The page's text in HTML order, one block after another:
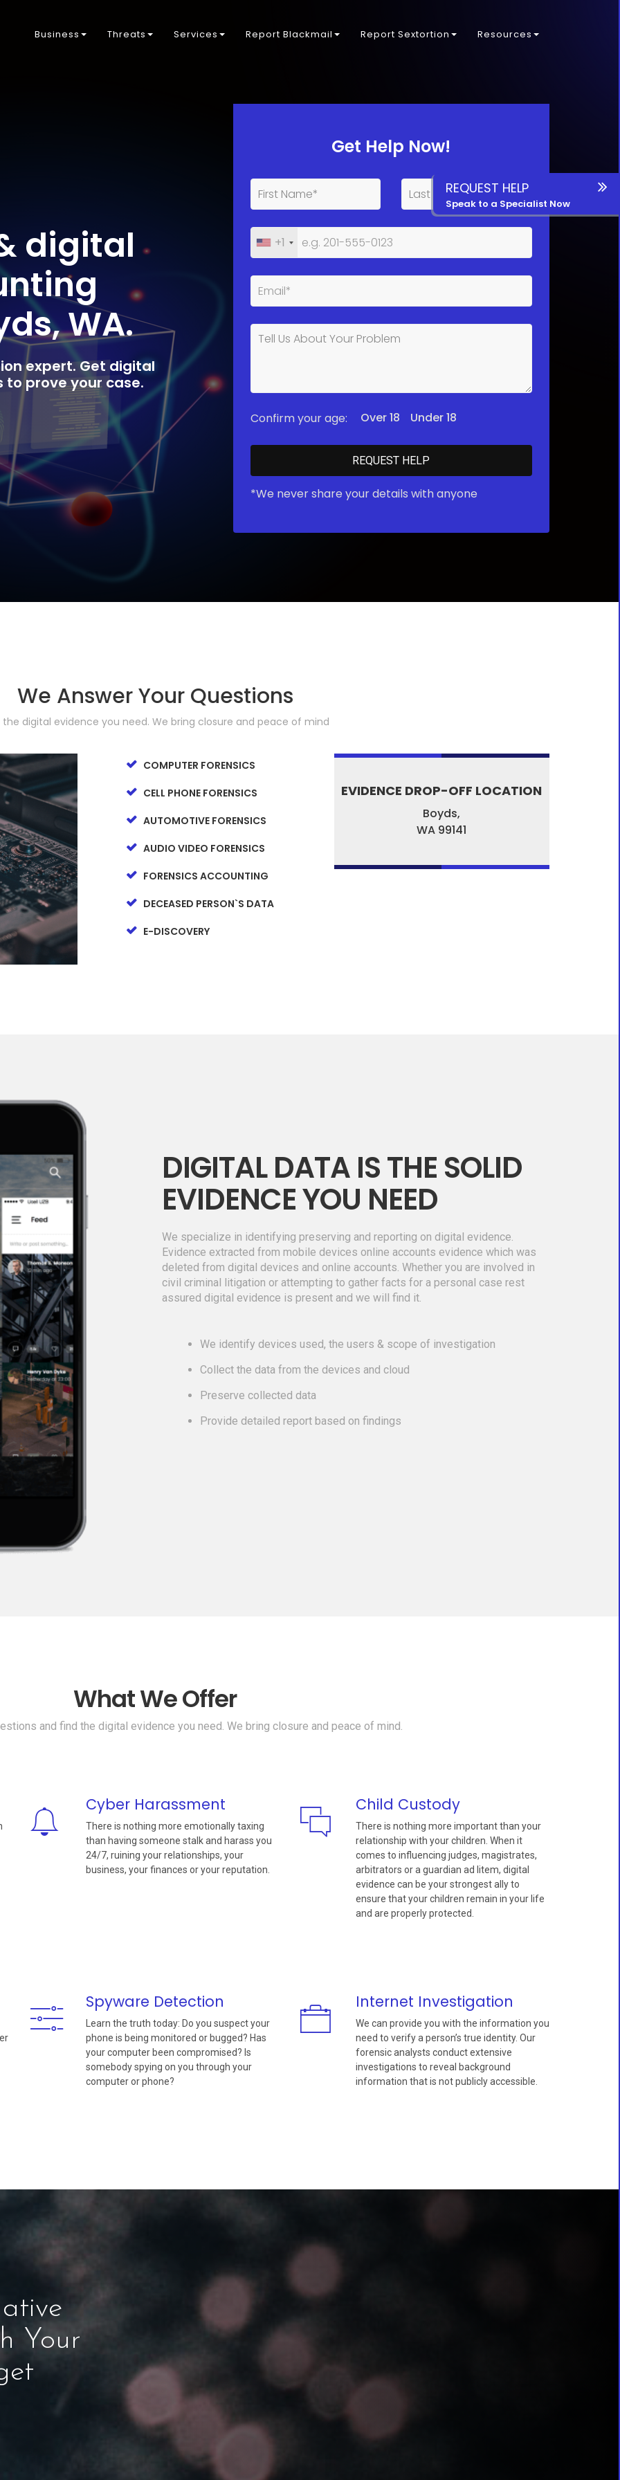
Business Threats Services Report Blackmail Report Sextortion Resources
digital
WA.
expert. Get digital
prove your case.
Get Help Now!
+1
Confirm your age: Over 18 Under 18
*We never share your details with anyone
We Answer Your Questions
the digital evidence you need. We bring closure and peace of mind
COMPUTER FORENSICS
CELL PHONE FORENSICS
AUTOMOTIVE FORENSICS
AUDIO VIDEO FORENSICS
FORENSICS ACCOUNTING
DECEASED PERSON`S DATA
E-DISCOVERY
EVIDENCE DROP-OFF LOCATION
Boyds,
WA 99141
DIGITAL DATA IS THE SOLID
EVIDENCE YOU NEED
We specialize in identifying preserving and reporting on digital evidence.
Evidence extracted from mobile devices online accounts evidence which was
deleted from digital devices and online accounts. Whether you are involved in
civil criminal litigation or attempting to gather facts for a personal case rest
assured digital evidence is present and we will find it.
We identify devices used, the users & scope of investigation
Collect the data from the devices and cloud
Preserve collected data
Provide detailed report based on findings
What We Offer
and find the digital evidence you need. We bring closure and peace of mind.
Cyber Harassment
There is nothing more emotionally taxing
than having someone stalk and harass you
24/7, ruining your relationships, your
business, your finances or your reputation.
Child Custody
There is nothing more important than your
relationship with your children. When it
comes to influencing judges, magistrates,
arbitrators or a guardian ad litem, digital
evidence can be your strongest ally to
ensure that your children remain in your life
and are properly protected.
Spyware Detection
Learn the truth today: Do you suspect your
phone is being monitored or bugged? Has
your computer been compromised? Is
somebody spying on you through your
computer or phone?
Internet Investigation
We can provide you with the information you
need to verify a person’s true identity. Our
forensic analysts conduct extensive
investigations to reveal background
information that is not publicly accessible.
Your
REQUEST HELP
Speak to a Specialist Now